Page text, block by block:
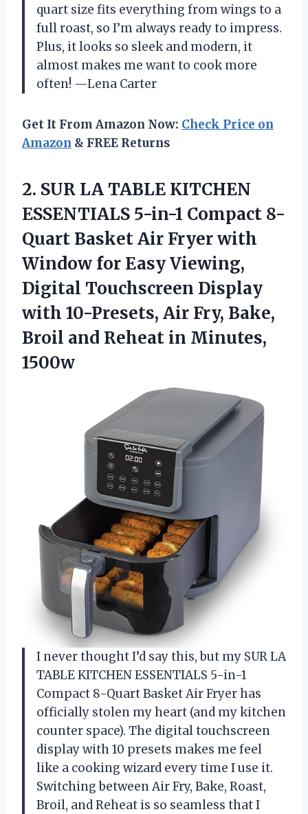
quart size fits everything from wings to a
full roast, so I’m always ready to impress.
Plus, it looks so sleek and modern, it
almost makes me want to cook more
often! —Lena Carter
Get It From Amazon Now: Check Price on
Amazon & FREE Returns
2. SUR LA TABLE KITCHEN
ESSENTIALS 5-in-1 Compact 8-
Quart Basket Air Fryer with
Window for Easy Viewing,
Digital Touchscreen Display
with 10-Presets, Air Fry, Bake,
Broil and Reheat in Minutes,
1500w
I never thought I’d say this, but my SUR LA
TABLE KITCHEN ESSENTIALS 5-in-1
Compact 8-Quart Basket Air Fryer has
officially stolen my heart (and my kitchen
counter space). The digital touchscreen
display with 10 presets makes me feel
like a cooking wizard every time I use it.
Switching between Air Fry, Bake, Roast,
Broil, and Reheat is so seamless that I